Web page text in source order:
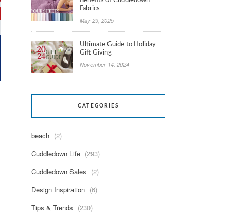
Fabrics
May 29, 2025
Ultimate Guide to Holiday
Gift Giving
November 14, 2024
CATEGORIES
beach (2)
Cuddledown Life (293)
Cuddledown Sales (2)
Design Inspiration (6)
Tips & Trends (230)